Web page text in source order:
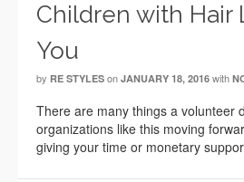
Children with Hair
You
by RE STYLES on JANUARY 18, 2016 with
There are many things a volunteer
organizations like this moving
giving your time or monetary